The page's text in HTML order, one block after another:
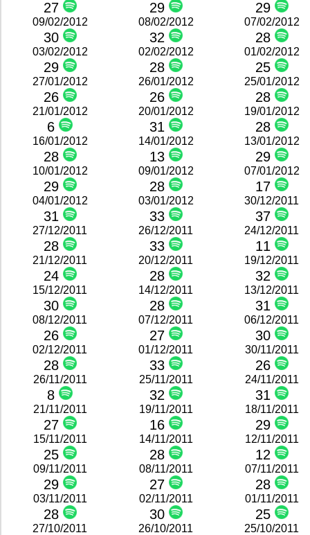
27 29 29
09/02/2012
30
08/02/2012
32
07/02/2012
28
03/02/2012
29
02/02/2012
28
01/02/2012
25
27/01/2012
26
26/01/2012
26
25/01/2012
28
21/01/2012
6
20/01/2012
31
19/01/2012
28
16/01/2012
28
14/01/2012
13
13/01/2012
29
10/01/2012
29
09/01/2012
28
07/01/2012
17
04/01/2012
31
03/01/2012
33
30/12/2011
37
27/12/2011
28
26/12/2011
33
24/12/2011
11
21/12/2011
24
20/12/2011
28
19/12/2011
32
15/12/2011
30
14/12/2011
28
13/12/2011
31
08/12/2011
26
07/12/2011
27
06/12/2011
30
02/12/2011
28
01/12/2011
33
30/11/2011
26
26/11/2011
8
25/11/2011
32
24/11/2011
31
21/11/2011
27
19/11/2011
16
18/11/2011
29
15/11/2011
25
14/11/2011
28
12/11/2011
12
09/11/2011
29
08/11/2011
27
07/11/2011
28
03/11/2011
28
02/11/2011
30
01/11/2011
25
27/10/2011 26/10/2011 25/10/2011